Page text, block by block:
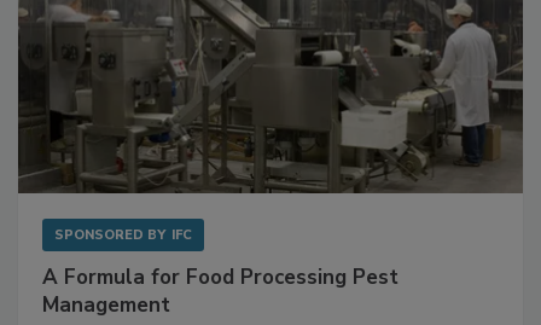
SPONSORED BY IFC
A Formula for Food Processing Pest
Management